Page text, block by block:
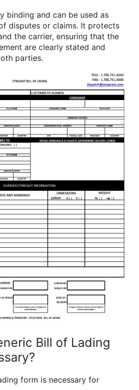
binding and can be used as
disputes or claims. It protects
the carrier, ensuring that the
are clearly stated and
parties.
Bill of Lading
form is necessary for